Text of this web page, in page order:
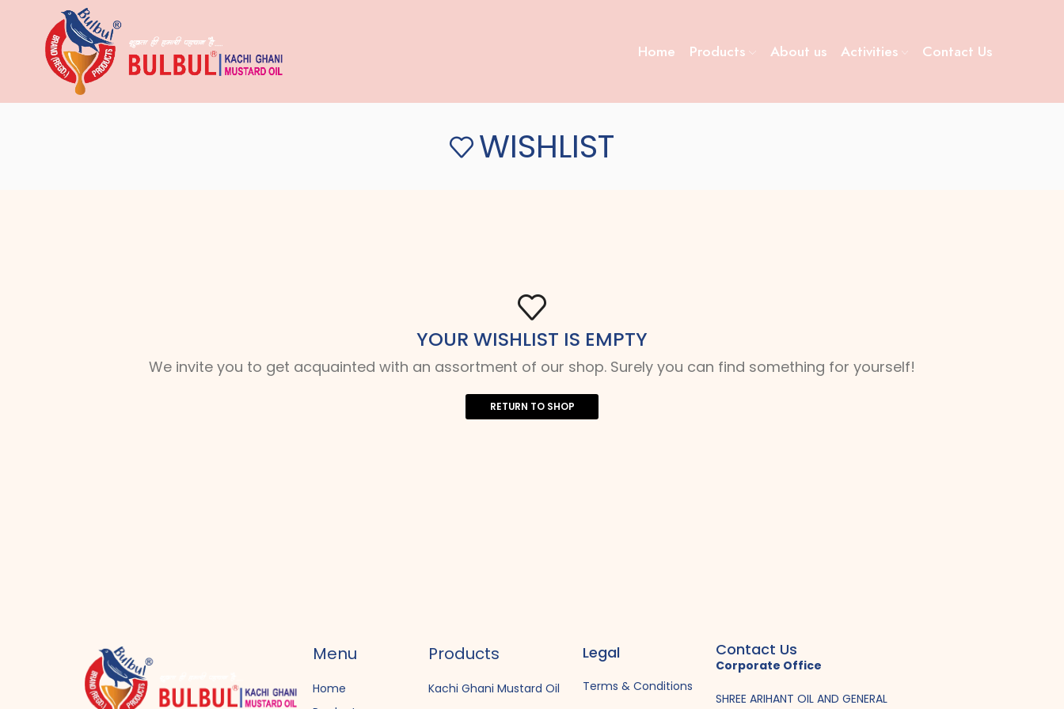
Home Products About us Activities Contact Us
WISHLIST
YOUR WISHLIST IS EMPTY
We invite you to get acquainted with an assortment of our shop. Surely you can find something for yourself!
RETURN TO SHOP
Menu
Home
Products
Kachi Ghani Mustard Oil
Legal
Terms & Conditions
Contact Us
Corporate Office
SHREE ARIHANT OIL AND GENERAL